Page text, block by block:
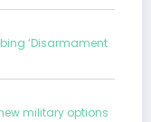
‘Disarmament
military options